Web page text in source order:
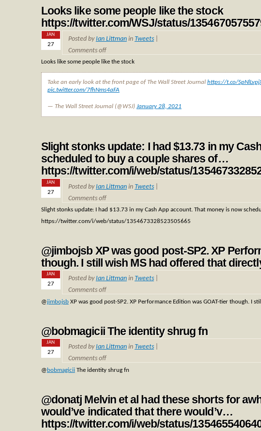
Looks like some people like the stock
https://twitter.com/WSJ/status/
JAN
27
Posted byIan Littmanin Tweets|
Comments off
Looks like some people like the stock
Take an early look at the front page of The Wall Street Journal https://t.co/
pic.twitter.com/7fhNms4aFA
— The Wall Street Journal (@WSJ) January 28, 2021
Slight stonks update: I had $13.73 in my
scheduled to buy a couple shares of…
https://twitter.com/i/web/status/
JAN
27
Posted byIan Littmanin Tweets|
Comments off
Slight stonks update: I had $13.73 in my Cash App account. That money is now
https://twitter.com/i/web/status/1354673328523505665
@jimbojsb XP was good post-SP2. XP
though. I still wish MS had offered that
JAN
27
Posted byIan Littmanin Tweets|
Comments off
@jimbojsbXP was good post-SP2. XP Performance Edition was GOAT-tier though. I
@bobmagicii The identity shrug fn
JAN
27
Posted byIan Littmanin Tweets|
Comments off
@ bobmagicii The identity shrug fn
@donatj Melvin et al had these shorts for
would’ve indicated that there would’v…
https://twitter.com/i/web/status/